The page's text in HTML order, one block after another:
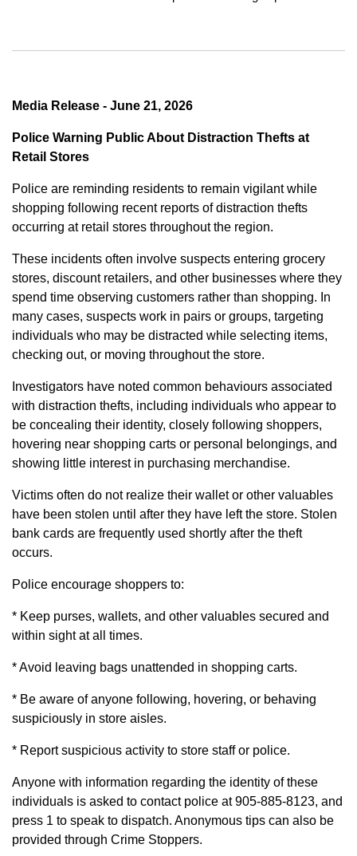
Media Release - June 21, 2026
Police Warning Public About Distraction Thefts at
Retail Stores
Police are reminding residents to remain vigilant while
shopping following recent reports of distraction thefts
occurring at retail stores throughout the region.
These incidents often involve suspects entering grocery
stores, discount retailers, and other businesses where they
spend time observing customers rather than shopping. In
many cases, suspects work in pairs or groups, targeting
individuals who may be distracted while selecting items,
checking out, or moving throughout the store.
Investigators have noted common behaviours associated
with distraction thefts, including individuals who appear to
be concealing their identity, closely following shoppers,
hovering near shopping carts or personal belongings, and
showing little interest in purchasing merchandise.
Victims often do not realize their wallet or other valuables
have been stolen until after they have left the store. Stolen
bank cards are frequently used shortly after the theft
occurs.
Police encourage shoppers to:
* Keep purses, wallets, and other valuables secured and
within sight at all times.
* Avoid leaving bags unattended in shopping carts.
* Be aware of anyone following, hovering, or behaving
suspiciously in store aisles.
* Report suspicious activity to store staff or police.
Anyone with information regarding the identity of these
individuals is asked to contact police at 905-885-8123, and
press 1 to speak to dispatch. Anonymous tips can also be
provided through Crime Stoppers.